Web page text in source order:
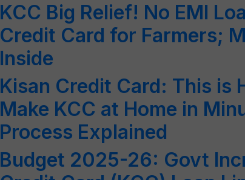
KCC Big Relief! No EMI
Credit Card for Farmers;
Inside
Kisan Credit Card: This is
Make KCC at Home in
Process Explained
Budget 2025-26: Govt